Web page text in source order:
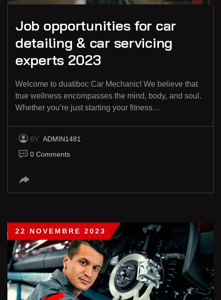
Job opportunities for car
detailing & car servicing
experts 2023
Welcome to duatiboc Car Mechanic! We believe that
true wellness encompasses the mind, body, and soul.
Whether you’re just starting your fitness…
BY ADMIN1481
0 Comments
22 NOVEMBRE 2023